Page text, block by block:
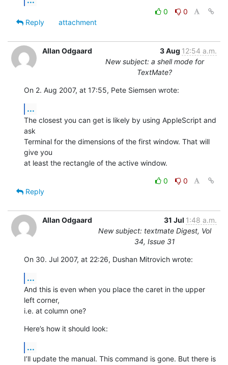
0
0
Reply
attachment
Allan Odgaard 3 Aug 12:54 a.m.
New subject: a shell mode for
TextMate?
On 2. Aug 2007, at 17:55, Pete Siemsen wrote:
...
The closest you can get is likely by using AppleScript and
ask
Terminal for the dimensions of the first window. That will
give you
at least the rectangle of the active window.
0
0
Reply
Allan Odgaard 31 Jul 1:48 a.m.
New subject: textmate Digest, Vol
34, Issue 31
On 30. Jul 2007, at 22:26, Dushan Mitrovich wrote:
...
And this is even when you place the caret in the upper
left corner,
i.e. at column one?
Here’s how it should look:
...
I’ll update the manual. This command is gone. But there is